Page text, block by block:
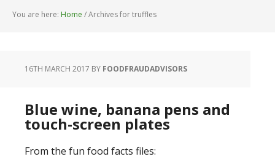
You are here: Home /Archives for truffles
16TH MARCH 2017 BY FOODFRAUDADVISORS
Blue wine, banana pens and
touch-screen plates
From the fun food facts files: